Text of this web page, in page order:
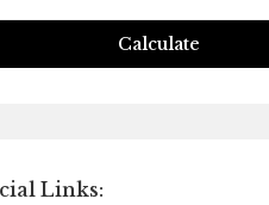
Calculate
Links: